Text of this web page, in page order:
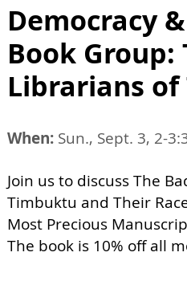
Democracy
Book Group:
Librarians
When: Sun., Sept. 3, 2-
Join us to discuss The
Timbuktu and Their
Most Precious
The book is 10% off all